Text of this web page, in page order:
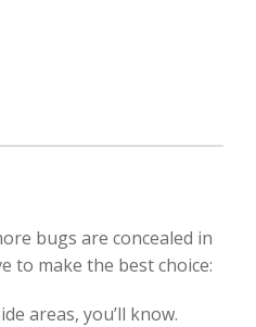
bugs are concealed in
to make the best choice:
areas, you’ll know.